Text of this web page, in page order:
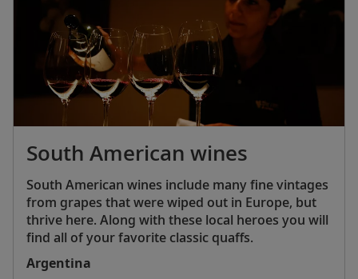
South American wines
South American wines include many fine vintages
from grapes that were wiped out in Europe, but
thrive here. Along with these local heroes you will
find all of your favorite classic quaffs.
Argentina